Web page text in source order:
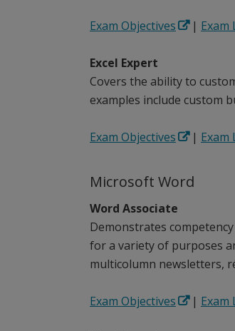
Exam Objectives | Exam
Excel Expert
Covers the ability to
examples include custom
Exam Objectives | Exam
Microsoft Word
Word Associate
Demonstrates
for a variety of purposes
multicolumn newsletters,
Exam Objectives | Exam